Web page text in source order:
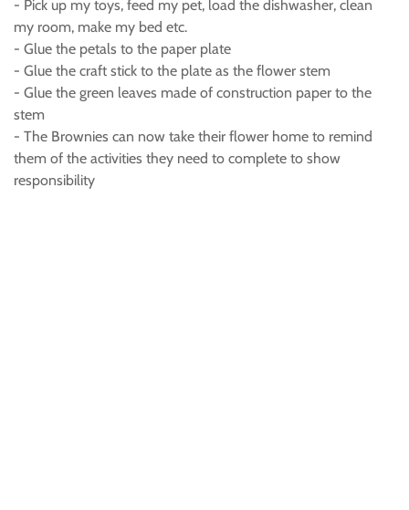
- Pick up my toys, feed my pet, load the dishwasher, clean
my room, make my bed etc.
- Glue the petals to the paper plate
- Glue the craft stick to the plate as the flower stem
- Glue the green leaves made of construction paper to the
stem
- The Brownies can now take their flower home to remind
them of the activities they need to complete to show
responsibility